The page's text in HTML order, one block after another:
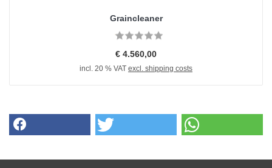
Graincleaner
€ 4.560,00
incl. 20 % VAT excl. shipping costs